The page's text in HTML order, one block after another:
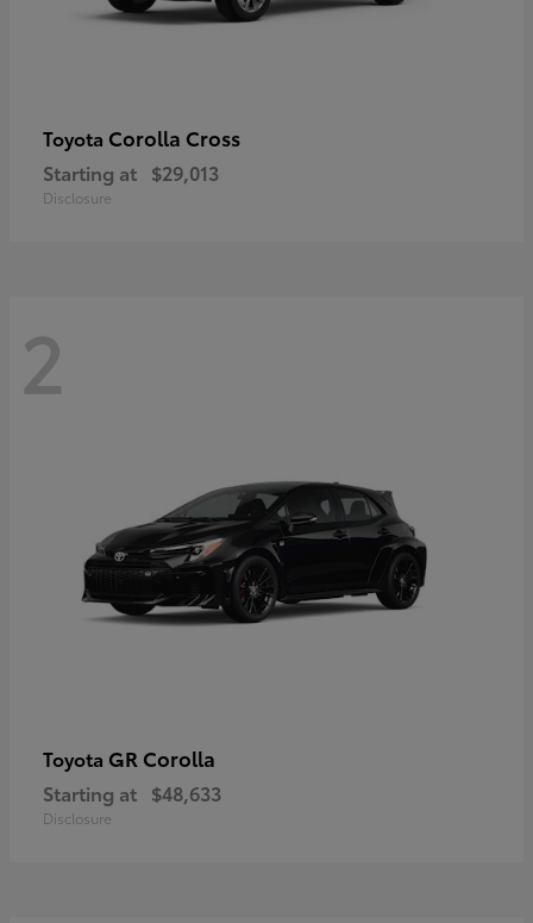
Toyota Corolla Cross
Starting at $29,013
Disclosure
2
Toyota GR Corolla
Starting at $48,633
Disclosure